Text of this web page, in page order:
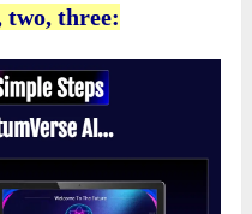
two, three: